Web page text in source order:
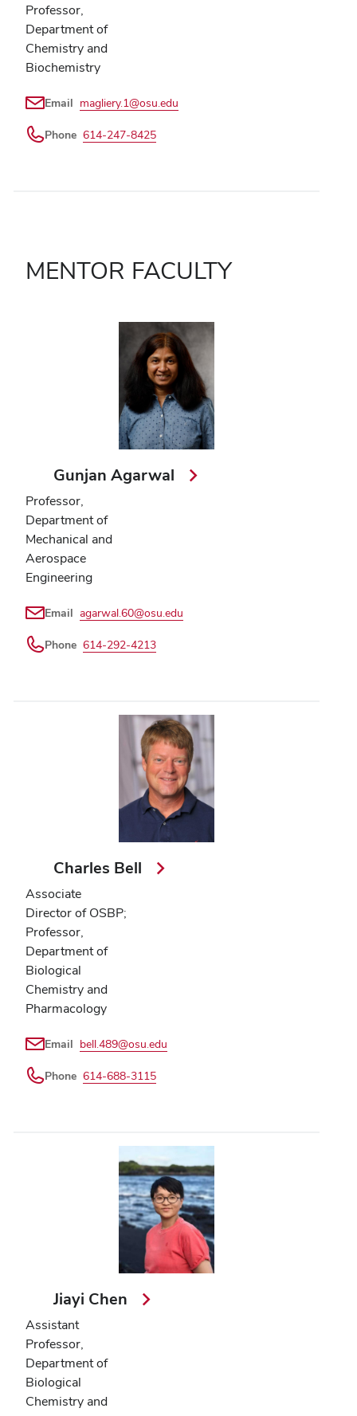
Professor,
Department of
Chemistry and
Biochemistry
Email magliery.1@osu.edu
Phone 614-247-8425
MENTOR FACULTY
Gunjan Agarwal
Professor,
Department of
Mechanical and
Aerospace
Engineering
Email agarwal.60@osu.edu
Phone 614-292-4213
Charles Bell
Associate
Director of OSBP;
Professor,
Department of
Biological
Chemistry and
Pharmacology
Email bell.489@osu.edu
Phone 614-688-3115
Jiayi Chen
Assistant
Professor,
Department of
Biological
Chemistry and